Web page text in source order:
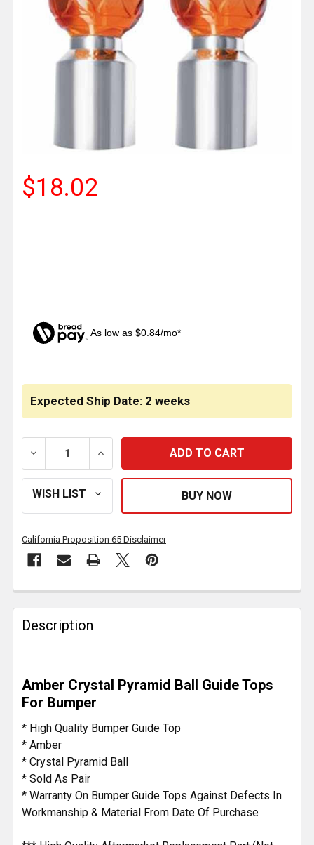
$18.02
As low as $0.84/mo*
Expected Ship Date: 2 weeks
DECREASE QUANTITY OF CRYSTAL PYRAMID BALL
INCREASE QUANTITY OF CRYSTAL
California Proposition 65 Disclaimer
FREQUENTLY
BOUGHT
TOGETHER:
SELECT
ALL
ADD
SELECTED
TO CART
Description
Amber Crystal Pyramid Ball Guide Tops
For Bumper
* High Quality Bumper Guide Top
* Amber
* Crystal Pyramid Ball
* Sold As Pair
* Warranty On Bumper Guide Tops Against Defects In
Workmanship & Material From Date Of Purchase